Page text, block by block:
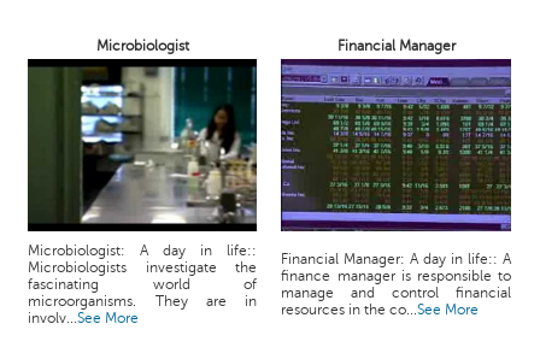
Microbiologist Financial Manager
Microbiologist: A day in life::
Microbiologists investigate the
fascinating world of
microorganisms. They are in
involv...See More
Financial Manager: A day in life:: A
finance manager is responsible to
manage and control financial
resources in the co...See More
x
l
o
g
&
A